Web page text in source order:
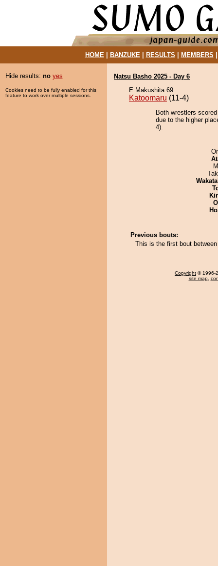
HOME| BANZUKE| RESULTS MEMBERS
Hide results: no yes
Cookies need to be fully enabled for this
feature to work over multiple sessions.
Natsu Basho 2025 - Day 6
E Makushita 69
Katoomaru (11-4)
Both wrestlers
due to the higher
4).
Previous bouts:
This is the first bout
Copyright © 1996-
site map,